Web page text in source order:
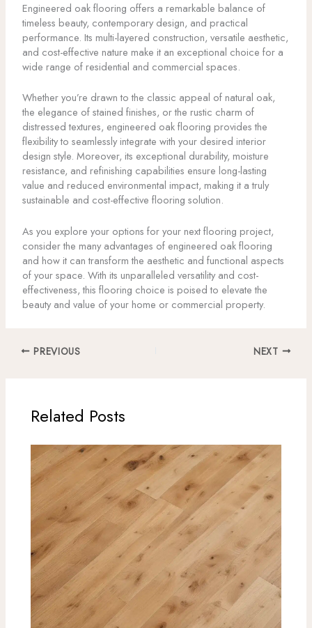
Engineered oak flooring offers a remarkable balance of
timeless beauty, contemporary design, and practical
performance. Its multi-layered construction, versatile aesthetic,
and cost-effective nature make it an exceptional choice for a
wide range of residential and commercial spaces.
Whether you’re drawn to the classic appeal of natural oak,
the elegance of stained finishes, or the rustic charm of
distressed textures, engineered oak flooring provides the
flexibility to seamlessly integrate with your desired interior
design style. Moreover, its exceptional durability, moisture
resistance, and refinishing capabilities ensure long-lasting
value and reduced environmental impact, making it a truly
sustainable and cost-effective flooring solution.
As you explore your options for your next flooring project,
consider the many advantages of engineered oak flooring
and how it can transform the aesthetic and functional aspects
of your space. With its unparalleled versatility and cost-
effectiveness, this flooring choice is poised to elevate the
beauty and value of your home or commercial property.
PREVIOUS NEXT
Related Posts